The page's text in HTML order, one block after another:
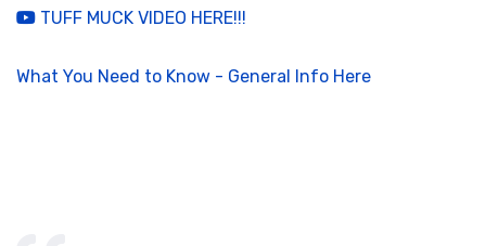
TUFF MUCK VIDEO HERE!!!
What You Need to Know - General Info Here